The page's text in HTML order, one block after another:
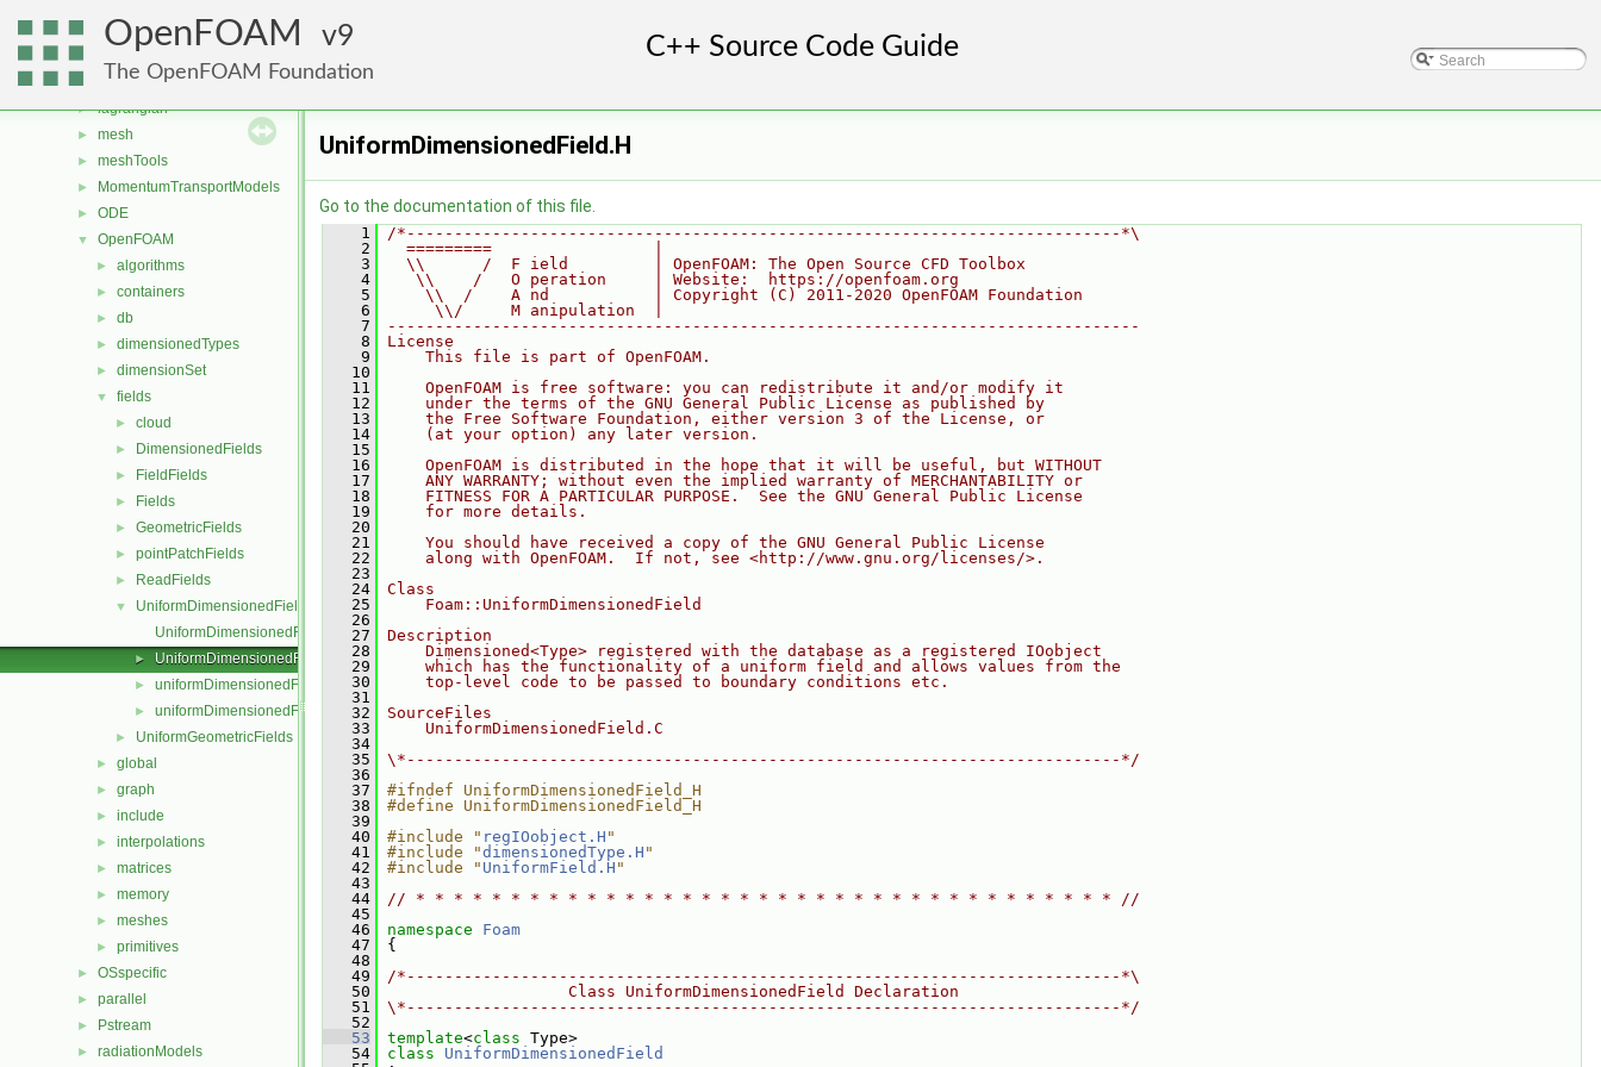
OpenFOAM 9
The OpenFOAM Foundation
fvModels
► fvMotionSolver
► genericPatchFields
► lagrangian
► mesh
► meshTools
► MomentumTransportModels
► ODE
▼ OpenFOAM
► algorithms
► containers
► db
► dimensionedTypes
► dimensionSet
▼ fields
► cloud
► DimensionedFields
► FieldFields
► Fields
► GeometricFields
► pointPatchFields
► ReadFields
▼
UniformDimensionedFields
UniformDimensionedField.C
► UniformDimensionedField.H
► uniformDimensionedFields.C
► uniformDimensionedFields.H
► UniformGeometricFields
► global
► graph
► include
► interpolations
► matrices
► memory
► meshes
► primitives
► OSspecific
► parallel
► Pstream
► radiationModels
UniformDimensionedField.H
Go to the documentation of this file.
    1
/*---------------------------------------------------------------------------*\
    2
  =========                 |
    3
  \\      /  F ield         | OpenFOAM: The Open Source CFD Toolbox
    4
   \\    /   O peration     | Website:  https://openfoam.org
    5
    \\  /    A nd           | Copyright (C) 2011-2020 OpenFOAM Foundation
    6
     \\/     M anipulation  |
    7
-------------------------------------------------------------------------------
    8
License
    9
    This file is part of OpenFOAM.
   10
   11
    OpenFOAM is free software: you can redistribute it and/or modify it
   12
    under the terms of the GNU General Public License as published by
   13
    the Free Software Foundation, either version 3 of the License, or
   14
    (at your option) any later version.
   15
   16
    OpenFOAM is distributed in the hope that it will be useful, but WITHOUT
   17
    ANY WARRANTY; without even the implied warranty of MERCHANTABILITY or
   18
    FITNESS FOR A PARTICULAR PURPOSE.  See the GNU General Public License
   19
    for more details.
   20
   21
    You should have received a copy of the GNU General Public License
   22
    along with OpenFOAM.  If not, see <http://www.gnu.org/licenses/>.
   23
   24
Class
   25
    Foam::UniformDimensionedField
   26
   27
Description
   28
    Dimensioned<Type> registered with the database as a registered IOobject
   29
    which has the functionality of a uniform field and allows values from the
   30
    top-level code to be passed to boundary conditions etc.
   31
   32
SourceFiles
   33
    UniformDimensionedField.C
   34
   35
\*---------------------------------------------------------------------------*/
   36
   37
#ifndef UniformDimensionedField_H
   38
#define UniformDimensionedField_H
   39
   40
#include " regIOobject.H "
   41
#include "dimensionedType.H "
   42
#include " UniformField.H "
   43
   44
// * * * * * * * * * * * * * * * * * * * * * * * * * * * * * * * * * * * * * //
   45
   46
namespace Foam
   47
{
   48
   49
/*---------------------------------------------------------------------------*\
   50
                   Class UniformDimensionedField Declaration
   51
\*---------------------------------------------------------------------------*/
   52
   53
template<class Type>
   54
class UniformDimensionedField